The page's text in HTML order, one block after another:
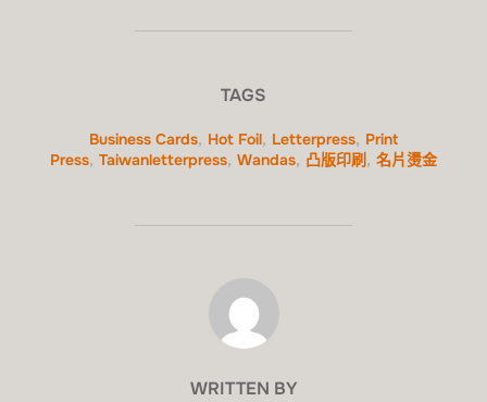
TAGS
Business Cards, Hot Foil, Letterpress, Print
Press, Taiwanletterpress, Wandas, 凸版印刷 , 名片燙金
WRITTEN BY